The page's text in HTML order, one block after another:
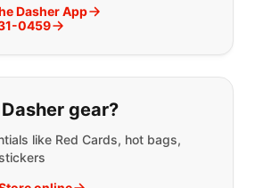
Dasher App
0459
gear?
like Red Cards, hot bags,